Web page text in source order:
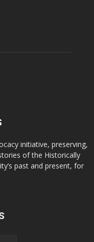
initiative, preserving,
of the Historically
past and present, for